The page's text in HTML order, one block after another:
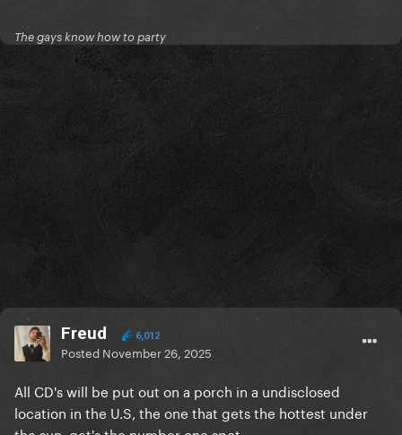
The gays know how to party
Freud 6,012
Posted November 26, 2025
All CD's will be put out on a porch in a undisclosed
location in the U.S, the one that gets the hottest under